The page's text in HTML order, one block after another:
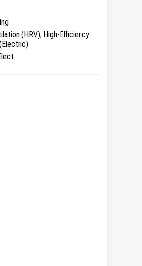
(HRV), High-Efficiency